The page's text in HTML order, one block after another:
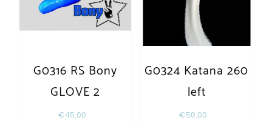
G0316 RS Bony
GLOVE 2
€45,00
G0324 Katana 260
left
€50,00